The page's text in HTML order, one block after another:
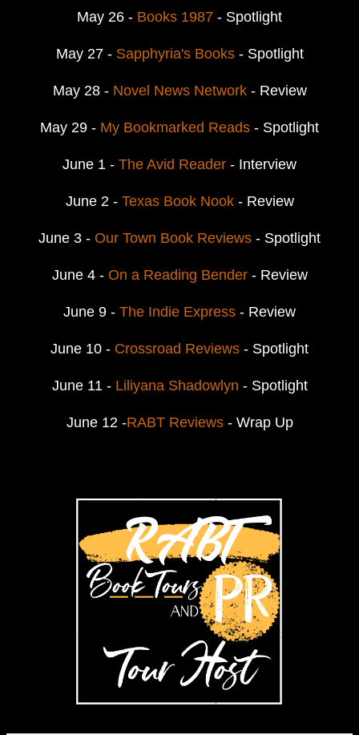
May 26 - Books 1987 - Spotlight
May 27 - Sapphyria's Books- Spotlight
May 28 - Novel News Network- Review
May 29 - My Bookmarked Reads - Spotlight
June 1 - The Avid Reader - Interview
June 2 - Texas Book Nook- Review
June 3 - Our Town Book Reviews - Spotlight
June 4 - On a Reading Bender- Review
June 9 - The Indie Express - Review
June 10 - Crossroad Reviews - Spotlight
June 11 - Liliyana Shadowlyn - Spotlight
June 12 -RABT Reviews- Wrap Up